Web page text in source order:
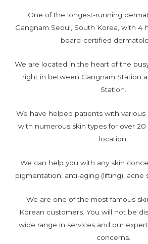
One of the longest-running
Gangnam Seoul, South Korea, with 4
board-certified
We are located in the heart of the
right in between Gangnam Station
Station.
We have helped patients with various
with numerous skin types for over 20
location.
We can help you with any skin
pigmentation, anti-aging (lifting), acne
We are one of the most famous
Korean customers. You will not be
wide range in services and our
concerns.